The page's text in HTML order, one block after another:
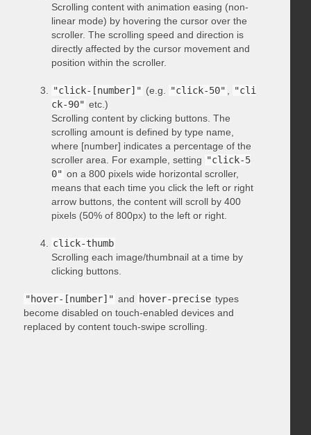
Scrolling content with animation easing (non-
linear mode) by hovering the cursor over the
scroller. The scrolling speed and direction is
directly affected by the cursor movement and
position within the scroller.
"click-[number]" (e.g. "click-50" , "cli
ck-90" etc.)
Scrolling content by clicking buttons. The
scrolling amount is defined by type name,
where [number] indicates a percentage of the
scroller area. For example, setting "click-5
0" on a 800 pixels wide horizontal scroller,
means that each time you click the left or right
arrow buttons, the content will scroll by 400
pixels (50% of 800px) to the left or right.
click-thumb
Scrolling each image/thumbnail at a time by
clicking buttons.
"hover-[number]" and hover-precise types
become disabled on touch-enabled devices and
replaced by content touch-swipe scrolling.